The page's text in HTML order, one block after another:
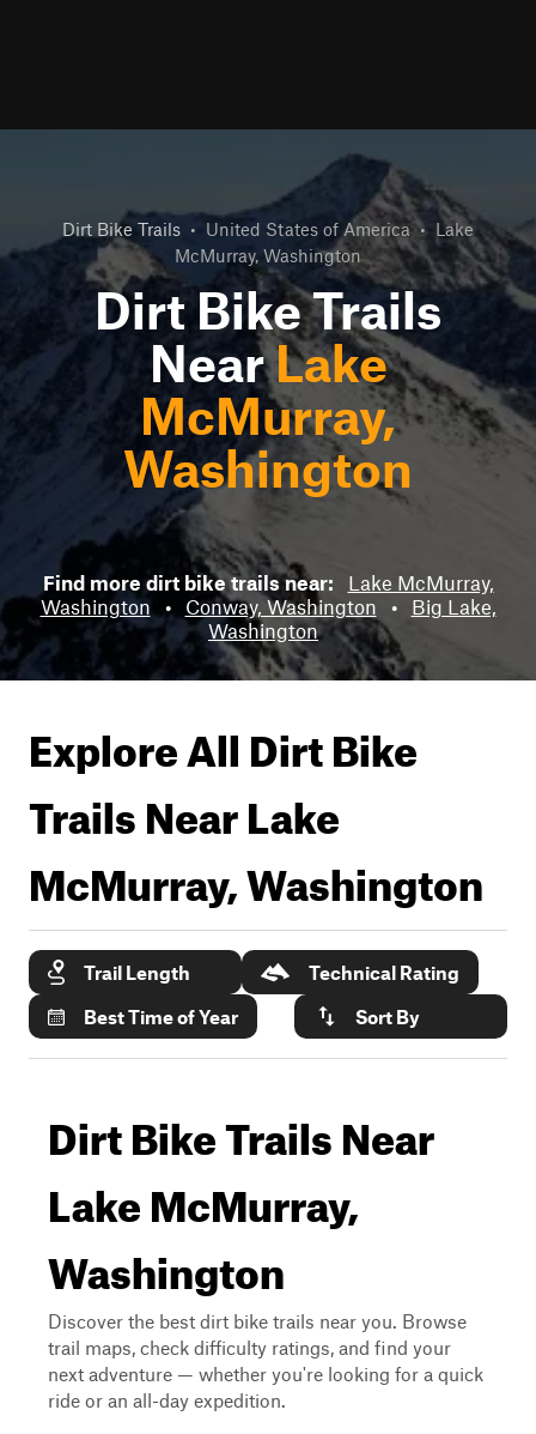
Dirt Bike Trails • United States of America • Lake
McMurray, Washington
Dirt Bike Trails
NearLake
McMurray,
Washington
Find more dirt bike trails near:
Lake McMurray,
Washington
• Conway, Washington •
Big Lake,
Washington
Explore All Dirt Bike
Trails NearLake
McMurray, Washington
Trail Length
Technical Rating
Best Time of Year
Sort By
Dirt Bike Trails Near
Lake McMurray,
Washington
Discover the best dirt bike trails near you. Browse
trail maps, check difficulty ratings, and find your
next adventure — whether you're looking for a quick
ride or an all-day expedition.